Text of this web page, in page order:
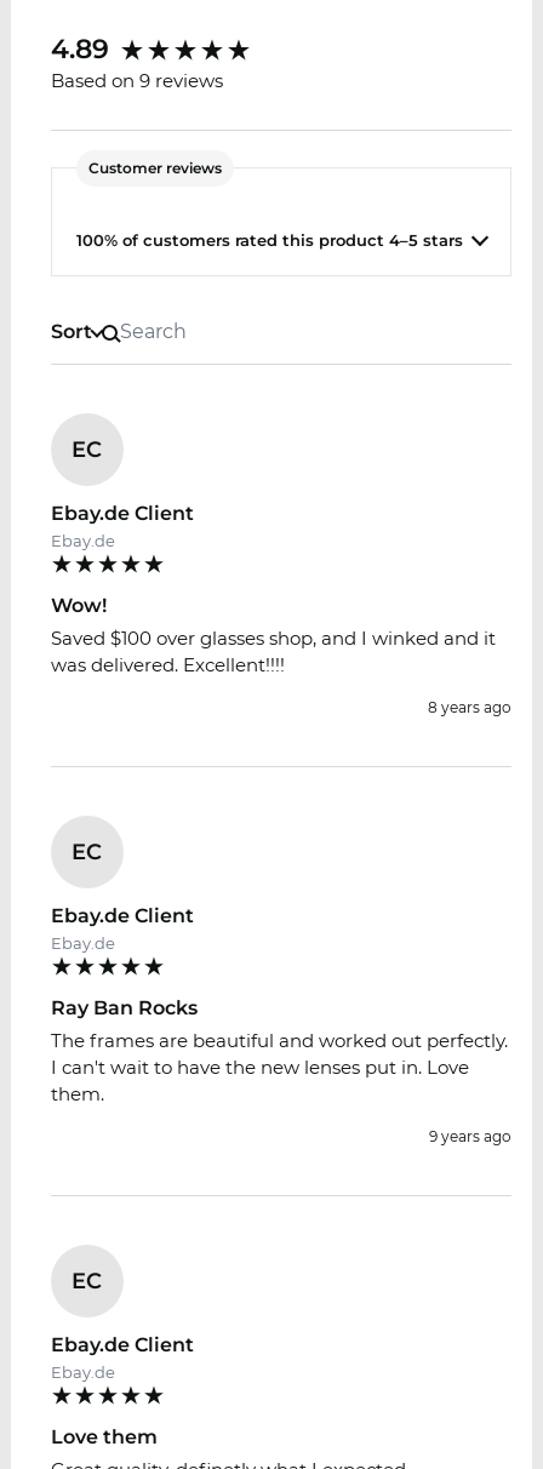
4.89
Based on 9 reviews
Customer reviews
100% of customers rated this product 4–5 stars
Sort
EC
Ebay.de Client
Ebay.de
Wow!
Saved $100 over glasses shop, and I winked and it
was delivered. Excellent!!!!
8 years ago
EC
Ebay.de Client
Ebay.de
Ray Ban Rocks
The frames are beautiful and worked out perfectly.
I can't wait to have the new lenses put in. Love
them.
9 years ago
EC
Ebay.de Client
Ebay.de
Love them